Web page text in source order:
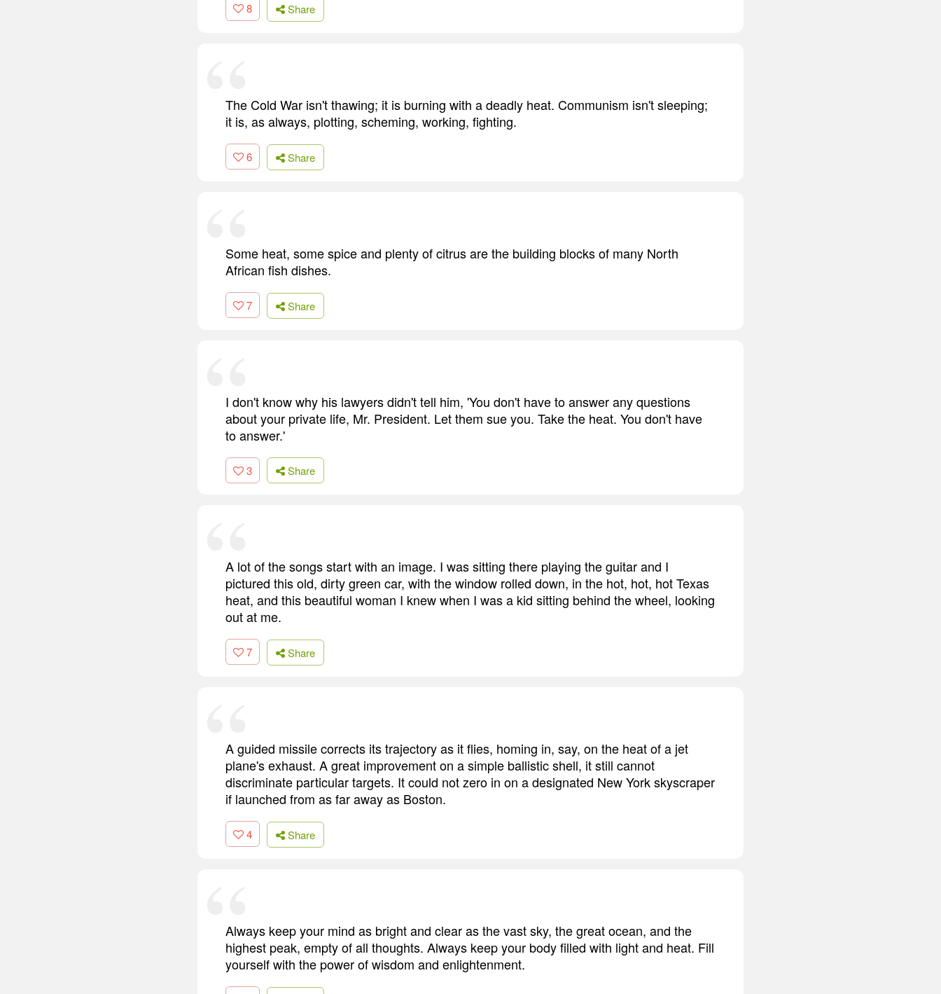
8 Share
The Cold War isn't thawing; it is burning with a deadly heat. Communism isn't sleeping;
it is, as always, plotting, scheming, working, fighting.
6 Share
Some heat, some spice and plenty of citrus are the building blocks of many North
African fish dishes.
7 Share
I don't know why his lawyers didn't tell him, 'You don't have to answer any questions
about your private life, Mr. President. Let them sue you. Take the heat. You don't have
to answer.'
3 Share
A lot of the songs start with an image. I was sitting there playing the guitar and I
pictured this old, dirty green car, with the window rolled down, in the hot, hot, hot Texas
heat, and this beautiful woman I knew when I was a kid sitting behind the wheel, looking
out at me.
7 Share
A guided missile corrects its trajectory as it flies, homing in, say, on the heat of a jet
plane's exhaust. A great improvement on a simple ballistic shell, it still cannot
discriminate particular targets. It could not zero in on a designated New York skyscraper
if launched from as far away as Boston.
4 Share
Always keep your mind as bright and clear as the vast sky, the great ocean, and the
highest peak, empty of all thoughts. Always keep your body filled with light and heat. Fill
yourself with the power of wisdom and enlightenment.